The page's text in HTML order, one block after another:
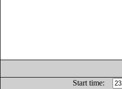
Start time: